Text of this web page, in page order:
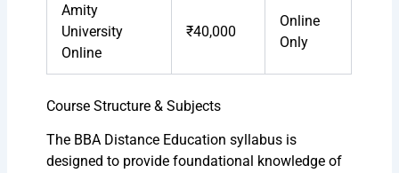
Amity
University
Online
₹40,000
Online
Only
Course Structure & Subjects
The BBA Distance Education syllabus is
designed to provide foundational knowledge of